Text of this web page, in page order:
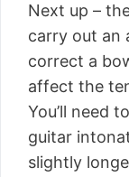
Next up –
carry out an
correct a
affect the
You’ll need
guitar
slightly